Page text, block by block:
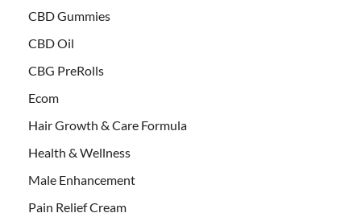
CBD Gummies
CBD Oil
CBG PreRolls
Ecom
Hair Growth & Care Formula
Health & Wellness
Male Enhancement
Pain Relief Cream